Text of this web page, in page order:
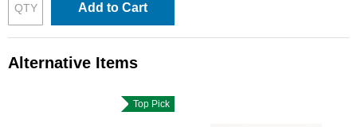
Add to Cart
Alternative Items
Top Pick